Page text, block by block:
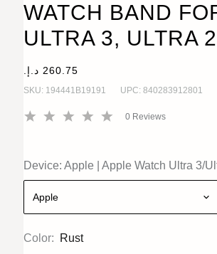
WATCH BAND
ULTRA 3, ULTRA
SKU: 194441B19191 UPC: 840283912801
0 Reviews
Color: Rust
Device: Apple Apple Watch Ultra 3/
Apple